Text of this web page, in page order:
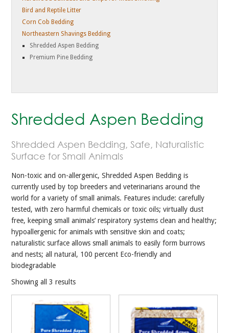
Bird and Reptile Litter
Corn Cob Bedding
Northeastern Shavings Bedding
Shredded Aspen Bedding
Premium Pine Bedding
Shredded Aspen Bedding
Shredded Aspen Bedding, Safe, Naturalistic
Surface for Small Animals
Non-toxic and on-allergenic, Shredded Aspen Bedding is
currently used by top breeders and veterinarians around the
world for a variety of small animals. Features include: carefully
tested, with zero harmful chemicals or toxic oils; virtually dust
free, keeping small animals’ respiratory systems clean and healthy;
hypoallergenic for animals with sensitive skin and coats;
naturalistic surface allows small animals to easily form burrows
and nests; all natural, 100 percent Eco-friendly and
biodegradable
Showing all 3 results